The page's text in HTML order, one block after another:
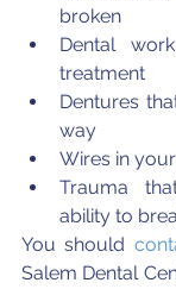
broken
Dental
treatment
Dentures
way
Wires in
Trauma
ability to
You should
Salem Dental